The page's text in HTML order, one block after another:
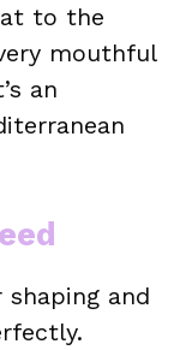
to the
mouthful
an
and